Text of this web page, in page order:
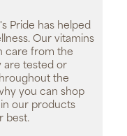
Pride has helped
Our vitamins
care from the
are tested or
the
you can shop
our products
best.